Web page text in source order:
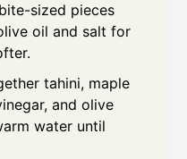
sized pieces
oil and salt for
tahini, maple
and olive
water until